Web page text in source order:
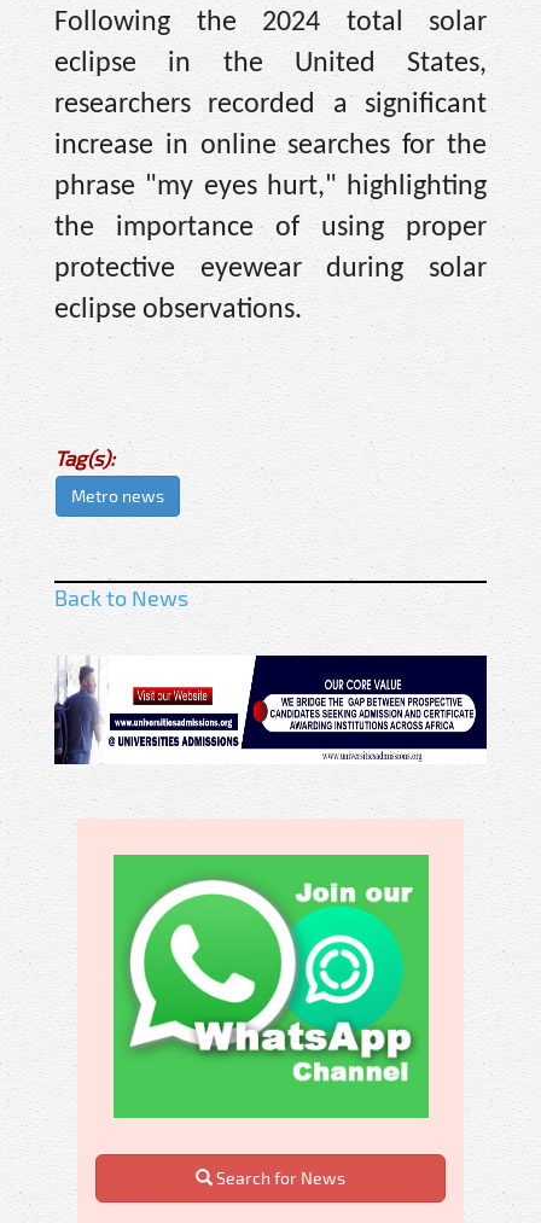
Following the 2024 total solar
eclipse in the United States,
researchers recorded a significant
increase in online searches for the
phrase "my eyes hurt," highlighting
the importance of using proper
protective eyewear during solar
eclipse observations.
Tag(s):
Metro news
Back to News
Search for News